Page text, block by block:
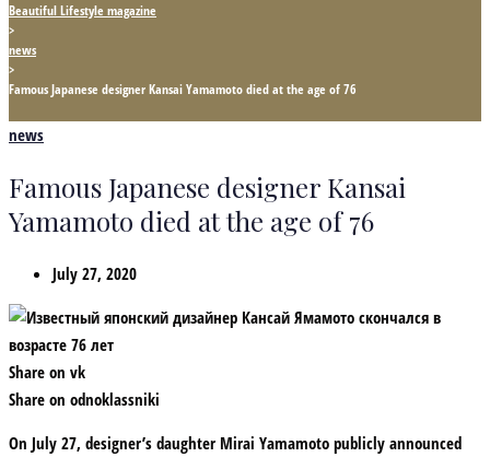
Beautiful Lifestyle magazine
>
news
>
Famous Japanese designer Kansai Yamamoto died at the age of 76
news
Famous Japanese designer Kansai
Yamamoto died at the age of 76
July 27, 2020
Share on vk
Share on odnoklassniki
On July 27, designer’s daughter Mirai Yamamoto publicly announced